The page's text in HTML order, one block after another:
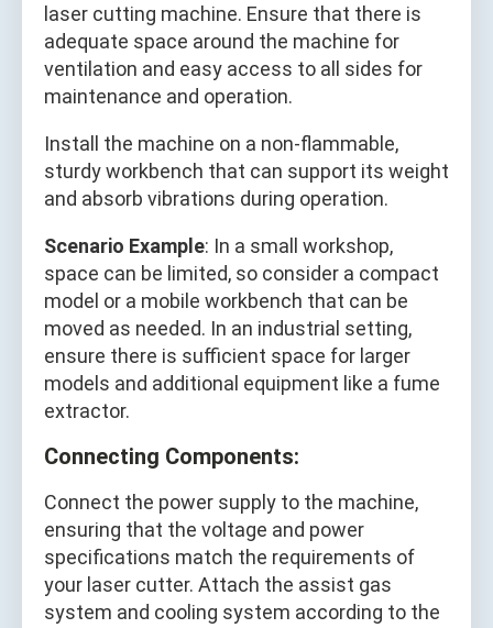
laser cutting machine. Ensure that there is
adequate space around the machine for
ventilation and easy access to all sides for
maintenance and operation.
Install the machine on a non-flammable,
sturdy workbench that can support its weight
and absorb vibrations during operation.
Scenario Example: In a small workshop,
space can be limited, so consider a compact
model or a mobile workbench that can be
moved as needed. In an industrial setting,
ensure there is sufficient space for larger
models and additional equipment like a fume
extractor.
Connecting Components:
Connect the power supply to the machine,
ensuring that the voltage and power
specifications match the requirements of
your laser cutter. Attach the assist gas
system and cooling system according to the